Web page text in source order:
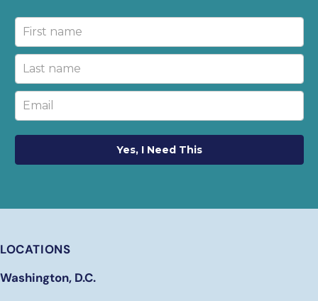
Yes, I Need This
LOCATIONS
Washington, D.C.